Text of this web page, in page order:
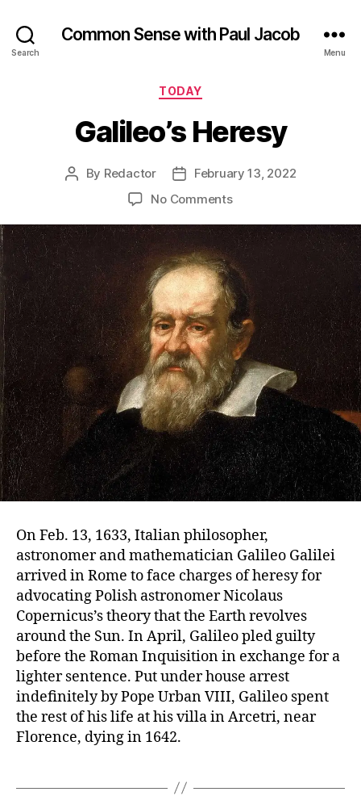
Search
Common Sense with Paul Jacob
Menu
Categories
TODAY
Galileo’s Heresy
Post
By Redactor
PostFebruary 13, 2022
No Commentson
Heresy
On Feb. 13, 1633, Italian philosopher,
astronomer and mathematician Galileo Galilei
arrived in Rome to face charges of heresy for
advocating Polish astronomer Nicolaus
Copernicus’s theory that the Earth revolves
around the Sun. In April, Galileo pled guilty
before the Roman Inquisition in exchange for a
lighter sentence. Put under house arrest
indefinitely by Pope Urban VIII, Galileo spent
the rest of his life at his villa in Arcetri, near
Florence, dying in 1642.